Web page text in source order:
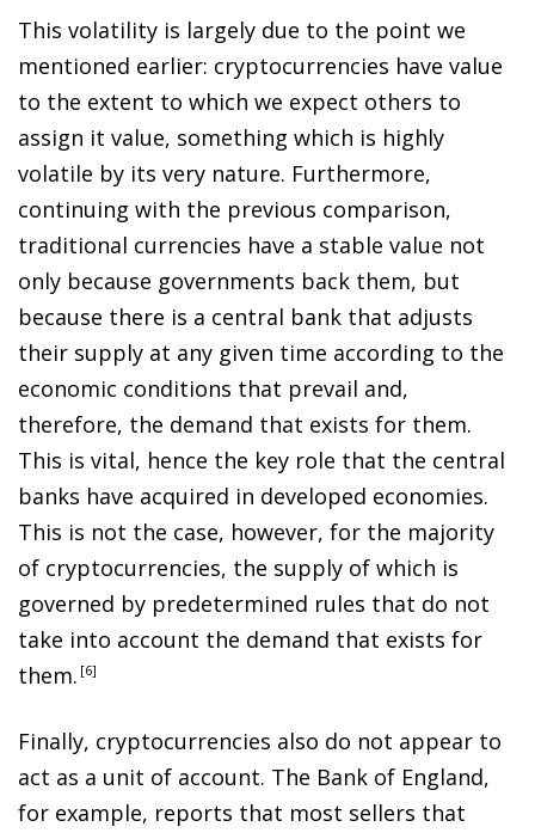
This volatility is largely due to the point we
mentioned earlier: cryptocurrencies have value
to the extent to which we expect others to
assign it value, something which is highly
volatile by its very nature. Furthermore,
continuing with the previous comparison,
traditional currencies have a stable value not
only because governments back them, but
because there is a central bank that adjusts
their supply at any given time according to the
economic conditions that prevail and,
therefore, the demand that exists for them.
This is vital, hence the key role that the central
banks have acquired in developed economies.
This is not the case, however, for the majority
of cryptocurrencies, the supply of which is
governed by predetermined rules that do not
take into account the demand that exists for
them. 6
Finally, cryptocurrencies also do not appear to
act as a unit of account. The Bank of England,
for example, reports that most sellers that